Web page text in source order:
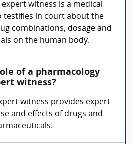
witness is a medical
testifies in court about the
combinations, dosage and
on the human body.
of a pharmacology
witness?
witness provides expert
and effects of drugs and